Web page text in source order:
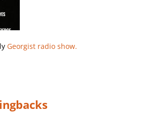
Georgist radio show.